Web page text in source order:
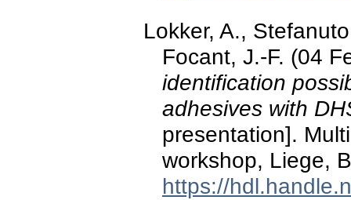
Lokker, A.,
Focant, J.-F. (04
identification
adhesives with
presentation].
workshop, Liege,
https://